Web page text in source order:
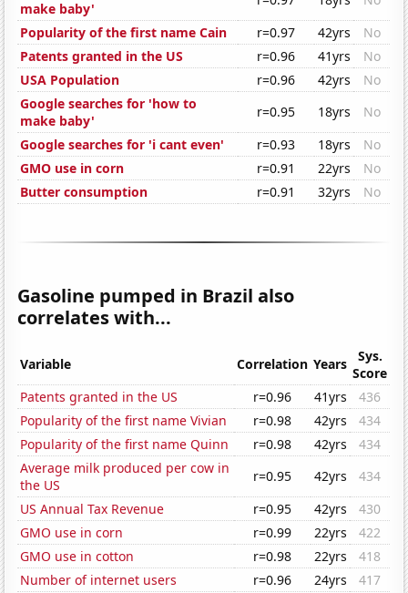
make baby'
Popularity of the first name Cain
r=0.97 42yrs
No
Patents granted in the US
r=0.96 41yrs
No
USA Population
r=0.96 42yrs
No
Google searches for 'how to
make baby'
r=0.95 18yrs
No
Google searches for 'i cant even'
r=0.93 18yrs
No
GMO use in corn
r=0.91 22yrs
No
Butter consumption
r=0.91 32yrs No
Gasoline pumped in Brazil also
correlates with...
Variable Correlation Years
Sys.
Score
Patents granted in the US
r=0.96 41yrs
436
Popularity of the first name Vivian
r=0.98 42yrs
434
Popularity of the first name Quinn
r=0.98 42yrs
434
Average milk produced per cow in
the US
r=0.95 42yrs
434
US Annual Tax Revenue
r=0.95 42yrs
430
GMO use in corn
r=0.99 22yrs
422
GMO use in cotton
r=0.98 22yrs
418
Number of internet users
r=0.96 24yrs
417